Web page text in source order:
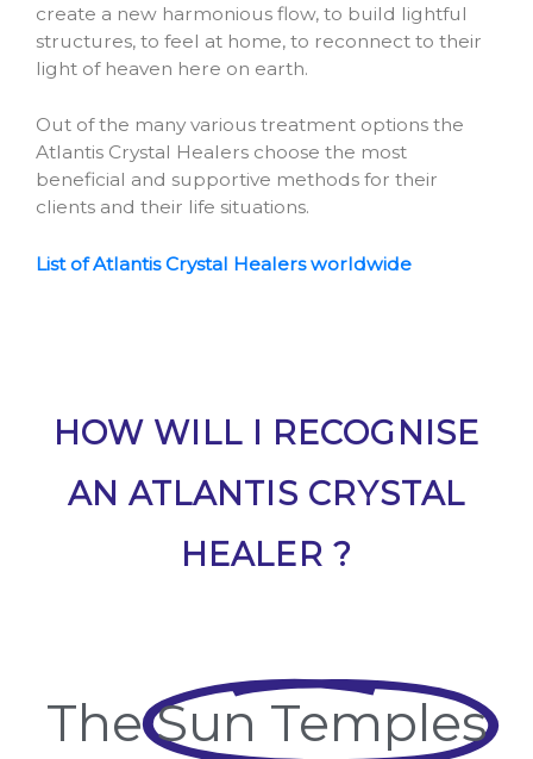
create a new harmonious flow, to build lightful
structures, to feel at home, to reconnect to their
light of heaven here on earth.
Out of the many various treatment options the
Atlantis Crystal Healers choose the most
beneficial and supportive methods for their
clients and their life situations.
List of Atlantis Crystal Healers worldwide
HOW WILL I RECOGNISE
AN ATLANTIS CRYSTAL
HEALER ?
TheSun Temples